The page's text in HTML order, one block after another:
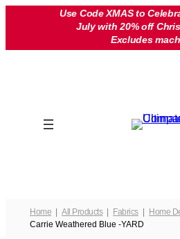
Use Code XMAS to
July with 20% off
Excludes
Home All Products Fabrics
Home
Carrie Weathered Blue -YARD